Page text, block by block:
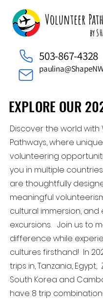
by
Volunteer
503-867-4328
EXPLORE OUR
EXPLORE OUR
Discover the world with
Pathways, where unique
volunteering
you in multiple
are thoughtfully
meaningful
cultural immersion, and
excursions. Join us to
difference while
cultures firsthand! In
trips in, Tanzania, Egypt,
South Korea and
have 8 trip